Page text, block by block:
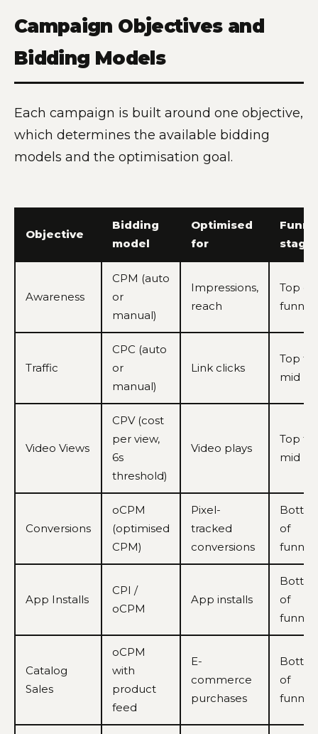
Campaign Objectives and
Bidding Models
Each campaign is built around one objective,
which determines the available bidding
models and the optimisation goal.
Objective
Bidding
model
Optimised
for
stage
Awareness
CPM (auto
or
manual)
Impressions,
reach
Top of
funnel
Traffic
CPC (auto
or
manual)
Link clicks
Top to
mid
Video Views
CPV (cost
per view,
6s
threshold)
Video plays
Top to
mid
Conversions
oCPM
(optimised
CPM)
Pixel-
tracked
conversions
of
funnel
App Installs
CPI /
oCPM
App installs
of
funnel
Catalog
Sales
oCPM
with
product
feed
E-
commerce
purchases
of
funnel